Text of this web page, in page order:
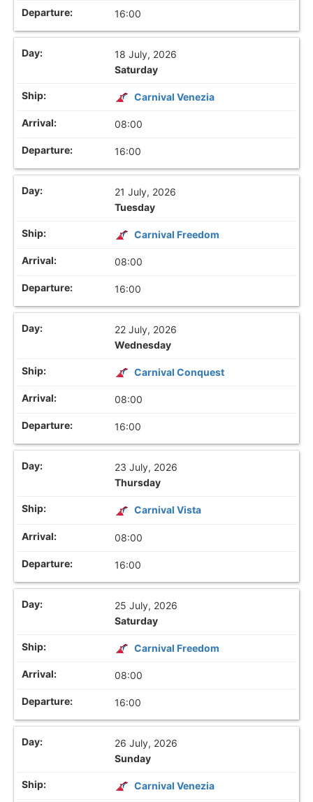
16:00
18 July, 2026
Saturday
Carnival Venezia
08:00
16:00
21 July, 2026
Tuesday
Carnival Freedom
08:00
16:00
22 July, 2026
Wednesday
Carnival Conquest
08:00
16:00
23 July, 2026
Thursday
Carnival Vista
08:00
16:00
25 July, 2026
Saturday
Carnival Freedom
08:00
16:00
26 July, 2026
Sunday
Carnival Venezia